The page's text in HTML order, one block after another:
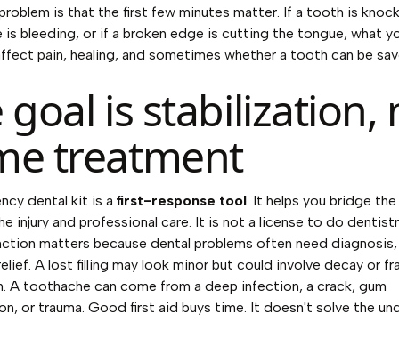
is that the first few minutes matter. If a tooth is
bleeding, or if a broken edge is cutting the tongue, what
pain, healing, and sometimes whether a tooth can be
goal is stabilization,
treatment
dental kit is a first-response tool . It helps you bridge
injury and professional care. It is not a license to do
matters because dental problems often need
A lost filling may look minor but could involve decay or
A toothache can come from a deep infection, a crack, gum
or trauma. Good first aid buys time. It doesn't solve the